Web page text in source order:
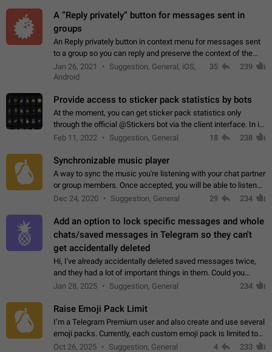
A “Reply privately” button for messages sent in
groups
An Reply privately button in context menu for messages sent
to a group so you can reply and preserve the context of the
original message by showing a preview of the replied
message and a button to open…
Jan 26, 2021
Suggestion, General, iOS,
Android
35 239
Provide access to sticker pack statistics by bots
At the moment, you can get sticker pack statistics only
through the official @Stickers bot via the client interface. In its
current form, it is limited and does not make it possible to use
Feb 11, 2022 Suggestion, General 18 238
Synchronizable music player
A way to sync the music you're listening with your chat partner
or group members. Once accepted, you will be able to listen
together. Workaround Start a Voice Chat in a group (even
Dec 24, 2020 Suggestion, General 29 234
Add an option to lock specific messages and whole
chats/saved messages in Telegram so they can't
get accidentally deleted
Hi, I've already accidentally deleted saved messages twice,
and they had a lot of important things in them. Could you
please add an option to Telegram (on all platforms) that will
Jan 28, 2025 Suggestion, General 234
Raise Emoji Pack Limit
I’m a Telegram Premium user and also create and use several
emoji packs. Currently, each custom emoji pack is limited to
200 emojis. For creators and active users, this limit can be
Oct 26, 2025 Suggestion, General 4 233